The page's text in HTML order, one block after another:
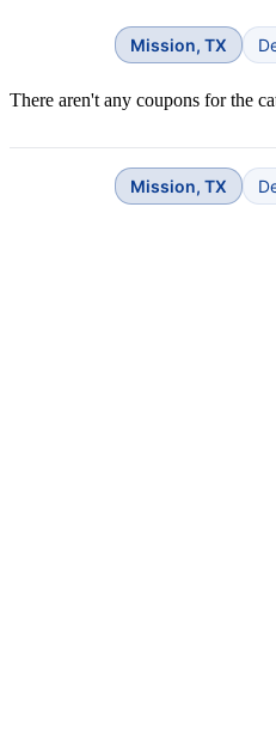
Mission, TX
There aren't any coupons for the
Mission, TX